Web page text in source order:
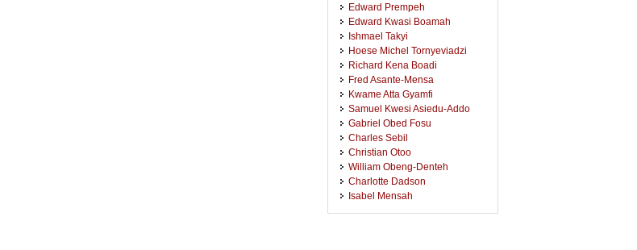
Edward Prempeh
Edward Kwasi Boamah
Ishmael Takyi
Hoese Michel Tornyeviadzi
Richard Kena Boadi
Fred Asante-Mensa
Kwame Atta Gyamfi
Samuel Kwesi Asiedu-Addo
Gabriel Obed Fosu
Charles Sebil
Christian Otoo
William Obeng-Denteh
Charlotte Dadson
Isabel Mensah